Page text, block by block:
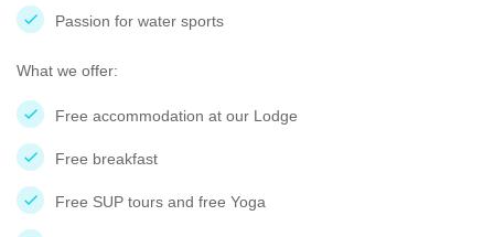
Passion for water sports
What we offer:
Free accommodation at our Lodge
Free breakfast
Free SUP tours and free Yoga